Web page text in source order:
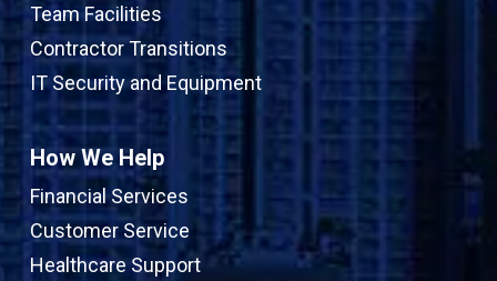
Team Facilities
Contractor Transitions
IT Security and Equipment
How We Help
Financial Services
Customer Service
Healthcare Support